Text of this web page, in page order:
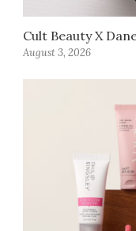
Cult Beauty X
August 3, 2026